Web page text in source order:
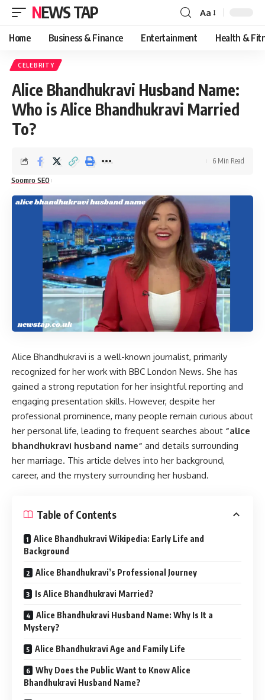
NEWS TAP
Font
Resizer
Aa
Home Business & Finance Entertainment Health &
CELEBRITY
Alice Bhandhukravi Husband Name:
Who is Alice Bhandhukravi Married
To?
Soomro SEO
6 Min Read
Alice Bhandhukravi is a well-known journalist, primarily
recognized for her work with BBC London News. She has
gained a strong reputation for her insightful reporting and
engaging presentation skills. However, despite her
professional prominence, many people remain curious about
her personal life, leading to frequent searches about “alice
bhandhukravi husband name“ and details surrounding
her marriage. This article delves into her background,
career, and the mystery surrounding her husband.
Table of Contents
Alice Bhandhukravi Wikipedia: Early Life and
Background
Alice Bhandhukravi’s Professional Journey
Is Alice Bhandhukravi Married?
Alice Bhandhukravi Husband Name: Why Is It a
Mystery?
Alice Bhandhukravi Age and Family Life
Why Does the Public Want to Know Alice
Bhandhukravi Husband Name?